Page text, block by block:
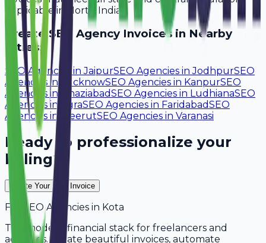
applicable in North India.
Create SEO AgencyInvoices in Nearby
Cities:
SEO Agencies inJaipurSEO Agencies inJodhpurSEO
Agencies in LucknowSEO Agencies in KanpurSEO
Agencies in GhaziabadSEO Agencies in LudhianaSEO
Agenciesin AgraSEO Agencies in FaridabadSEO
Agencies in MeerutSEO Agencies in Varanasi
Ready to professionalize your
billing?
Create Your Free Invoice
For SEO Agencies in Kota
The modern financial stack for freelancers and
agencies. Create beautiful invoices, automate